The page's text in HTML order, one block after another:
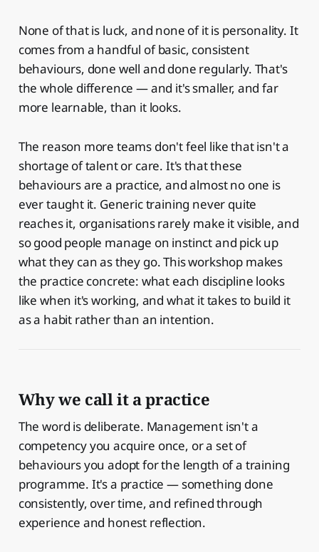
None of that is luck, and none of it is personality. It
comes from a handful of basic, consistent
behaviours, done well and done regularly. That's
the whole difference — and it's smaller, and far
more learnable, than it looks.
The reason more teams don't feel like that isn't a
shortage of talent or care. It's that these
behaviours are a practice, and almost no one is
ever taught it. Generic training never quite
reaches it, organisations rarely make it visible, and
so good people manage on instinct and pick up
what they can as they go. This workshop makes
the practice concrete: what each discipline looks
like when it's working, and what it takes to build it
as a habit rather than an intention.
Why we call it a practice
The word is deliberate. Management isn't a
competency you acquire once, or a set of
behaviours you adopt for the length of a training
programme. It's a practice — something done
consistently, over time, and refined through
experience and honest reflection.